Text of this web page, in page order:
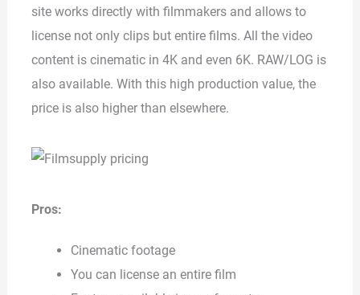
site works directly with filmmakers and allows to
license not only clips but entire films. All the video
content is cinematic in 4K and even 6K. RAW/LOG is
also available. With this high production value, the
price is also higher than elsewhere.
Pros:
Cinematic footage
You can license an entire film